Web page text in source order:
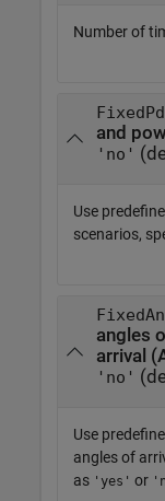
Number of
and
'no'
Use
scenarios,
angles
arrival
'no'
Use
angles of
as 'yes' or